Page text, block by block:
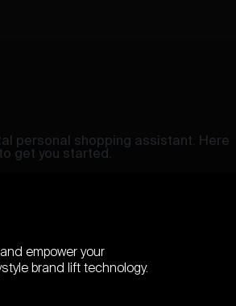
personal shopping assistant. Here
get you started.
empower your
brand lift technology.